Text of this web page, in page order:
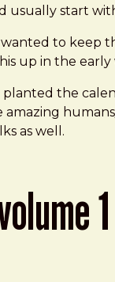
usually start
to keep
up in the early
the
amazing
as well.
1